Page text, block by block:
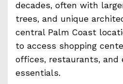
decades, often with
trees, and unique
central Palm Coast
to access shopping
offices, restaurants, and
essentials.